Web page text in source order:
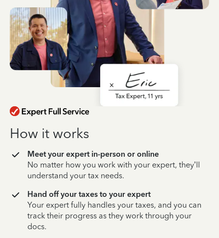
How it works
Meet your expert in-person or online
No matter how you work with your expert, they’ll
understand your tax needs.
Hand off your taxes to your expert
Your expert fully handles your taxes, and you can
track their progress as they work through your
docs.